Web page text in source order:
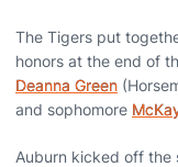
The Tigers put
honors at the end of
Deanna Green
and sophomore
Auburn kicked off the